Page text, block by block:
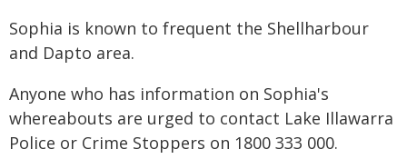
Sophia is known to frequent the Shellharbour
and Dapto area.
Anyone who has information on Sophia's
whereabouts are urged to contact Lake Illawarra
Police or Crime Stoppers on 1800 333 000.